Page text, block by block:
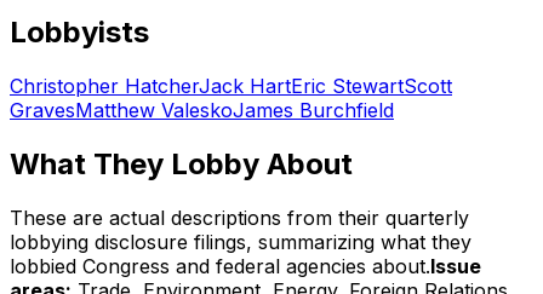
Lobbyists
Christopher HatcherJack HartEric StewartScott
GravesMatthew ValeskoJames Burchfield
What They Lobby About
These are actual descriptions from their quarterly
lobbying disclosure filings, summarizing what they
lobbied Congress and federal agencies about.Issue